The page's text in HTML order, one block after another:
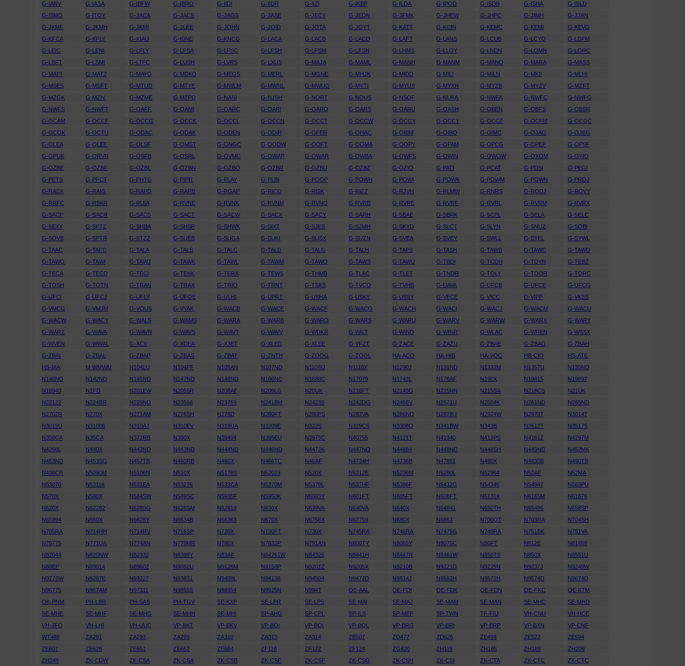
G-IANV
G-IASA G-IBFW G-IBRO G-IIDI G-IIDR G-IIZI G-IKBP G-ILDA G-IPOD G-ISDB G-ISHA
G-ISLD
G-ISMO
G-ITOY G-JACA G-JACS G-JAGS G-JASE G-JECY G-JEDN G-JFMK G-JHEW G-JHPC G-JIMH
G-JJAN
G-JKMF
G-JKMH G-JKMI G-JLEE G-JOHN G-JOID G-JOTA G-JOYT G-KATT G-KCIN G-KEMC G-KEMI
G-KEVG
G-KFCA
G-KFLY G-KIAU G-KINE G-KNCG G-LACA G-LACB G-LACD G-LAFT G-LANS G-LCUB G-LCYO
G-LDFM
G-LEIC
G-LENI G-LFLY G-LFSA G-LFSC G-LFSH G-LFSM G-LFSN G-LHMS G-LLOY G-LNDN G-LOMN
G-LORC
G-LSFT
G-LSMI G-LTFC G-LUSH G-LVRS G-LXUS G-MAJA G-MAML G-MANH G-MANM G-MANO G-MARA
G-MASS
G-MATT
G-MATZ G-MAYO G-MDKD G-MEGS G-MERL G-MGNE G-MHJK G-MIDD G-MILI G-MILN G-MKII
G-MLHI
G-MSES
G-MSFT G-MTUD G-MTYE G-MWLM G-MWNL G-MWUG G-MYTI G-MYUS G-MYXH G-MYZB G-MYZV
G-MZFT
G-MZGK
G-MZIV G-MZME G-MZPD G-NANI G-NJSH G-NORT G-NOUS G-NSOF G-NUKA G-NWFA G-NWFC
G-NWFG
G-NWFS
G-NWFT G-OAFF G-OAMI G-OARC G-OARI G-OARO G-OARS G-OARU G-OASH G-OBEN G-OBFS
G-OBSR
G-OCAM
G-OCCF G-OCCG G-OCCK G-OCCL G-OCCN G-OCCT G-OCCW G-OCCX G-OCCY G-OCCZ G-OCFM
G-OCGC
G-OCOK
G-OCTU G-ODAC G-ODAK G-ODEN G-ODIR G-OFER G-OHAC G-OIBM G-OIBO G-OIMC G-OJAG
G-OJEG
G-OLEA
G-OLEE G-OLSF G-OMST G-ONGC G-OODW G-OOFT G-OOMA G-OOPY G-OPAM G-OPCG G-OPEP
G-OPSF
G-OPUK
G-ORVR G-OSFB G-OSRL G-OVMC G-OWAP G-OWAR G-OWBA G-OWFS G-OWIN G-OWOW G-OXOM
G-OYIO
G-OZBE
G-OZBF G-OZBL G-OZBN G-OZBO G-OZBR G-OZBU G-OZBZ G-OZIO G-PATI G-PCAT G-PDSI
G-PEGI
G-PETS
G-PFCT G-PHTG G-PIPR G-PLAY G-PLBI G-POOP G-POWH G-POWI G-POWK G-POWM G-POWN
G-PROJ
G-RACK
G-RAIG G-RAPD G-RARB G-RGAP G-RICO G-RISK G-RIZZ G-RJVH G-RLMW G-RNRS G-RODJ
G-ROVY
G-RRFC
G-RSKR G-RUIA G-RVNE G-RVNK G-RVNM G-RVNO G-RVRB G-RVRE G-RVRF G-RVRL G-RVRM
G-RVRX
G-SACP
G-SACR G-SACS G-SACT G-SACW G-SACX G-SACY G-SARH G-SBAE G-SBRK G-SCPL G-SELA
G-SELC
G-SEXY
G-SFTZ G-SHBA G-SHSP G-SHWK G-SIXT G-SJES G-SJMH G-SKYD G-SLCT G-SLYN G-SNUZ
G-SOBI
G-SOVB
G-SPTR G-STZZ G-SUEB G-SUGA G-SUKI G-SUSX G-SUZN G-SVEA G-SVEY G-SWLL G-SYEL
G-SYWL
G-TAAC
G-TAFC G-TALA G-TALB G-TALC G-TALD G-TALG G-TALH G-TAPS G-TASH G-TAWB G-TAWC
G-TAWD
G-TAWG
G-TAWI G-TAWJ G-TAWK G-TAWL G-TAWM G-TAWO G-TAWS G-TAWU G-TBDI G-TCDH G-TDYN
G-TEBZ
G-TECA
G-TECD G-TECI G-TEKK G-TERA G-TEWS G-THMB G-TLAC G-TLET G-TNDR G-TOLY G-TOOR
G-TORC
G-TOSH
G-TOTN G-TRAN G-TRAX G-TRIO G-TRNT G-TSKS G-TVCO G-TVHB G-UAVA G-UFCB G-UFCE
G-UFCG
G-UFCI
G-UFCJ G-UFLY G-UFOE G-ULHI G-UPRT G-USHA G-USKY G-USSY G-VECE G-VICC G-VIPP
G-VKSS
G-VMCG
G-VMJM G-VOUS G-VYAK G-WACB G-WACE G-WACF G-WACG G-WACH G-WACI G-WACJ G-WACM
G-WACU
G-WACW
G-WACY G-WALS G-WAMS G-WARA G-WARB G-WARO G-WARS G-WARU G-WARV G-WARW G-WARX
G-WARY
G-WARZ
G-WAVA G-WAVN G-WAVS G-WAVT G-WAVV G-WDKR G-WILT G-WIND G-WINR G-WLAC G-WREN
G-WSSX
G-WVEN
G-WWAL G-XCII G-XDEA G-XJET G-XLED G-XLEE G-YFZT G-ZACE G-ZAZU G-ZBAE G-ZBAG
G-ZBAH
G-ZBAI
G-ZBAL G-ZBAP G-ZBAS G-ZBAT G-ZNTH G-ZOOG G-ZOOL HA-ACO HA-HIB HA-VOC HB-CIO
HS-ATE
HS-IAA
M-WMWM N104LU N104PF N105AN N107ND N110SU N1118X N1290J N131ND N1333M N1357U
N135ND
N140ND
N142ND N145ND N147ND N148ND N166NC N1688C N17079 N1743L N178AF N190X N19815
N19897
N19940
N1FD N201EW N2055R N208AF N209LG N20UK N210FT N2143G N215NN N215SA N218CS
N21UK
N22122
N224BR N229ND N23566 N23759 N241BM N24238 N242DG N2466V N2571U N2584K N261ND
N265ND
N2702R
N270X N271AM N276SH N278D N280FT N280PS N283VA N286ND N2878U N2924W N2973T
N30147
N3015U
N31008 N310AJ N310EV N319UA N3209E N322S N329CS N3308Q N341BW N343B N3512T
N3517S
N358CA
N35CA N372RB N380X N39494 N395EU N3975C N40755 N4121T N41340 N413PS N4161Z
N4297M
N4298L
N440X N442ND N443ND N444ND N446ND N447JK N447ND N44884 N448ND N448SH N449ND
N452MK
N453ND
N453SG N457TB N460RB N460X N466TC N46AF N4734H N4736B N47851 N480X N4830B
N490TS
N498CR
N5090M N5106N N510X N5178S N52023 N520X N5212E N5236M N5290L N52964 N52AF
N52MA
N53070
N53116 N531EA N53276 N533CA N5370M N5379L N537HF N5386F N5432G N54346 N54947
N563PU
N570X
N580X N584SW N589SC N5935F N5950K N6003Y N601FT N605FT N606FT N6131K N6165M
N61876
N620X
N62282 N628SG N628SM N62918 N630X N639VA N640VA N640X N64841 N650TH N65486
N658SP
N65994
N660X N6628Y N6634B N66363 N670X N6756X N67759 N680X N686J N700QT N703RA
N704SH
N705RA
N714HH N714RV N716SP N720X N730FT N730X N745RA N746RA N7475G N748RA N751BK
N751VA
N75775
N771UA N774AN N779MR N780X N7832P N791AN N800TY N8055Y N8075C N80FT N812E
N81658
N82044
N820NW N82332 N8388Y N83AF N84261W N84326 N8441H N8447R N8461W N850TS N850X
N8551U
N88EP
N89014 N89602 N9082U N9126M N9158P N9201Z N9205X N9210B N9221D N9225N N9237J
N9249W
N927SW
N9287E N93227 N93831 N9409L N94138 N94504 N9472D N9514J N9562H N9572H N9574D
N9674D
N96775
N967AM N97311 N9855S N98954 N9925N N994T OE-AAL OE-FDI OE-FDK OE-FDN OE-FKC
OE-KTM
OK-PNM
PH-LBR PH-SAS PH-TGV SE-KXP SE-LPR SE-LPS SE-MAI SE-MAJ SE-MAM SE-MAN SE-MHC
SE-MHD
SE-MHE
SE-MHF SE-MHG SE-MHH SE-MHI SP-AHG SP-CPL SP-ILS SP-MEP SP-TWN TF-FIU VH-CNU
VH-HCE
VH-JFO
VH-LHI VH-UUC VP-BKT VP-BKV VP-BOI VP-BQI VP-BQL VP-BRG VP-BRI VP-BRP VP-BXN
VP-CNF
WT488
ZA291 ZA293 ZA299 ZA310 ZA313 ZA314 ZB507 ZD477 ZD626 ZE499 ZE522
ZE594
ZE607
ZE628 ZE651 ZE652 ZE684 ZF116 ZF122 ZF124 ZG820 ZH115 ZH185 ZH189
ZH209
ZH249
ZK-CDW ZK-CSA ZK-CSA ZK-CSB ZK-CSE ZK-CSF ZK-CSG ZK-CSH ZK-CSI ZK-CTA ZK-CTC ZK-CTC